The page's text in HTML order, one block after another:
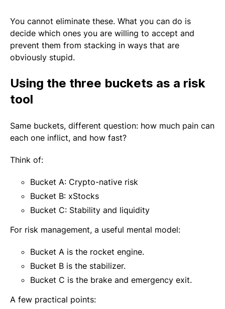
You cannot eliminate these. What you can do is
decide which ones you are willing to accept and
prevent them from stacking in ways that are
obviously stupid.
Using the three buckets as a risk
tool
Same buckets, different question: how much pain can
each one inflict, and how fast?
Think of:
Bucket A: Crypto-native risk
Bucket B: xStocks
Bucket C: Stability and liquidity
For risk management, a useful mental model:
Bucket A is the rocket engine.
Bucket B is the stabilizer.
Bucket C is the brake and emergency exit.
A few practical points: